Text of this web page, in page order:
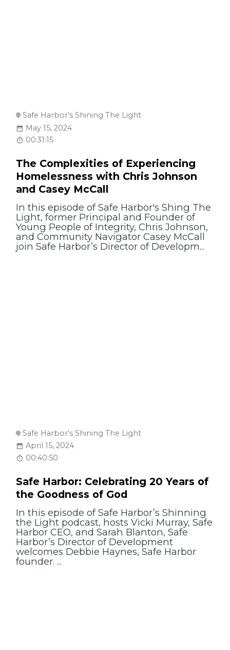
Safe Harbor’s Shining The Light
May 15, 2024
00:31:15
The Complexities of Experiencing
Homelessness with Chris Johnson
and Casey McCall
In this episode of Safe Harbor's Shing The
Light, former Principal and Founder of
Young People of Integrity, Chris Johnson,
and Community Navigator Casey McCall
join Safe Harbor’s Director of Developm...
Safe Harbor’s Shining The Light
April 15, 2024
00:40:50
Safe Harbor: Celebrating 20 Years of
the Goodness of God
In this episode of Safe Harbor’s Shinning
the Light podcast, hosts Vicki Murray, Safe
Harbor CEO, and Sarah Blanton, Safe
Harbor’s Director of Development
welcomes Debbie Haynes, Safe Harbor
founder. ...